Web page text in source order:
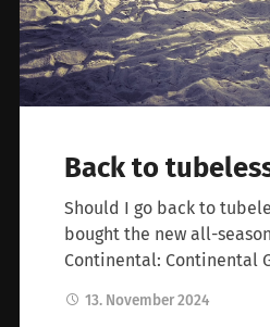
Back to
Should I go back to
bought the new all-
Continental: Continental
13. November 2024